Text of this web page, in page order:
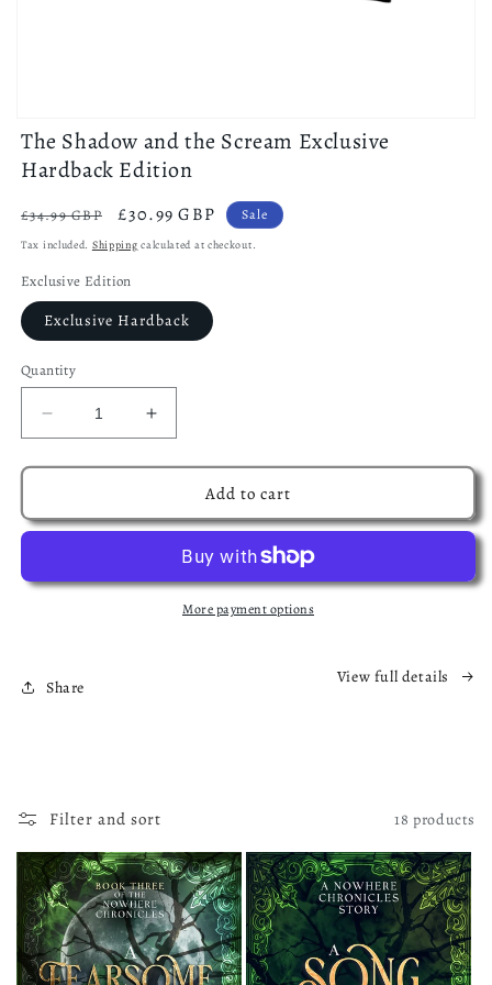
media
in
The Shadow and the Scream Exclusive
Hardback Edition
Regular
price
£34.99 GBP
Sale
price
£30.99 GBP Sale
Tax included. Shipping calculated at checkout.
Exclusive Edition
Exclusive Hardback
Quantity
Decrease
quantity
for
Shadow
and
Scream
Increase
quantity
for
Shadow
and
Scream
Exclusive
Add to cart
More payment options
Share View full details
Filter and sort 18 products